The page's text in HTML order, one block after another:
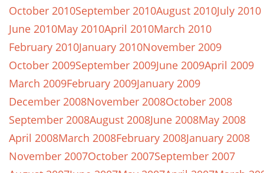
October 2010September 2010August 2010July 2010
June 2010May 2010April 2010March 2010
February 2010January 2010November 2009
October 2009September 2009June 2009April 2009
March 2009February 2009January 2009
December 2008November 2008October 2008
September 2008August 2008June 2008May 2008
April 2008March 2008February 2008January 2008
November 2007October 2007September 2007